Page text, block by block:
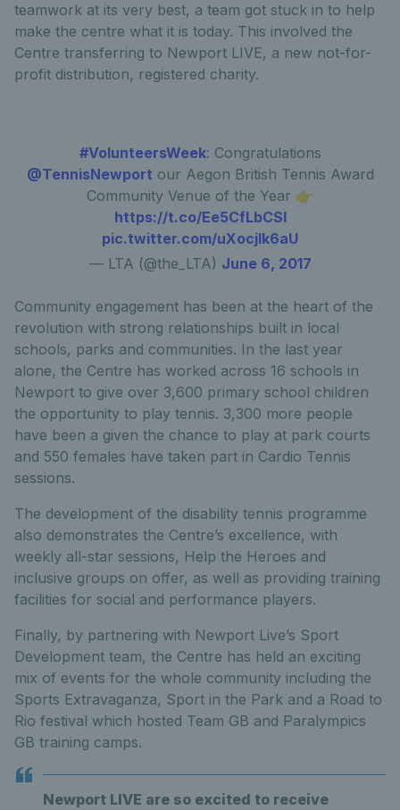
teamwork at its very best, a team got stuck in to help
make the centre what it is today. This involved the
Centre transferring to Newport LIVE, a new not-for-
profit distribution, registered charity.
#VolunteersWeek: Congratulations
@TennisNewport our Aegon British Tennis Award
Community Venue of the Year 👉
https://t.co/Ee5CfLbCSl
pic.twitter.com/uXocjIk6aU
— LTA (@the_LTA) June 6, 2017
Community engagement has been at the heart of the
revolution with strong relationships built in local
schools, parks and communities. In the last year
alone, the Centre has worked across 16 schools in
Newport to give over 3,600 primary school children
the opportunity to play tennis. 3,300 more people
have been a given the chance to play at park courts
and 550 females have taken part in Cardio Tennis
sessions.
The development of the disability tennis programme
also demonstrates the Centre’s excellence, with
weekly all-star sessions, Help the Heroes and
inclusive groups on offer, as well as providing training
facilities for social and performance players.
Finally, by partnering with Newport Live’s Sport
Development team, the Centre has held an exciting
mix of events for the whole community including the
Sports Extravaganza, Sport in the Park and a Road to
Rio festival which hosted Team GB and Paralympics
GB training camps.
Newport LIVE are so excited to receive